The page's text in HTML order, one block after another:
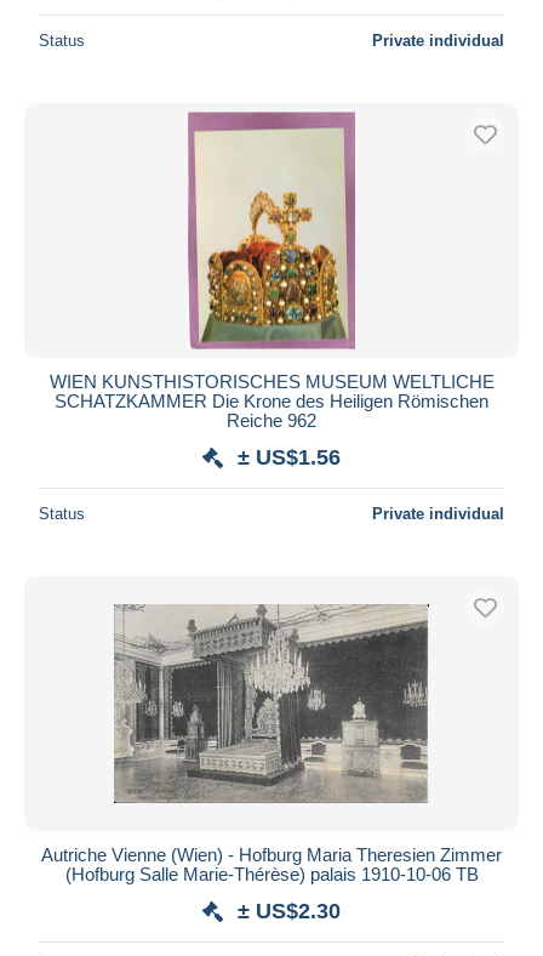
Status Private individual
WIEN KUNSTHISTORISCHES MUSEUM WELTLICHE
SCHATZKAMMER Die Krone des Heiligen Römischen
Reiche 962
± US$1.56
Status Private individual
Autriche Vienne (Wien) - Hofburg Maria Theresien Zimmer
(Hofburg Salle Marie-Thérèse) palais 1910-10-06 TB
± US$2.30